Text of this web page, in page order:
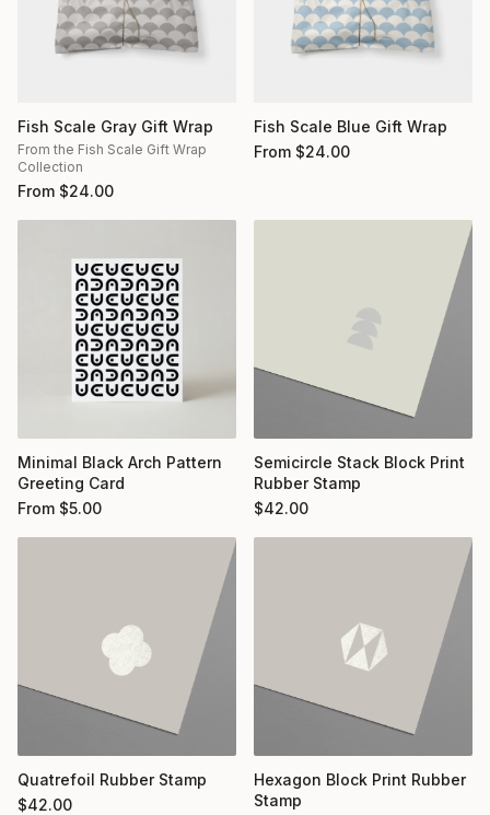
Fish Scale Gray Gift Wrap
From the Fish Scale Gift Wrap
Collection
From $24.00
Fish Scale Blue Gift Wrap
From $24.00
Minimal Black Arch Pattern
Greeting Card
From $5.00
Semicircle Stack Block Print
Rubber Stamp
$42.00
Quatrefoil Rubber Stamp
$42.00
Hexagon Block Print Rubber
Stamp